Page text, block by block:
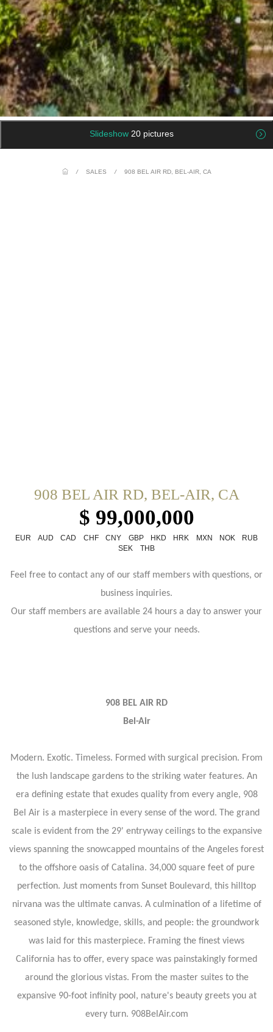
Slideshow 20 pictures
/ SALES / 908 BEL AIR RD, BEL-AIR, CA
908 BEL AIR RD, BEL-AIR, CA
$ 99,000,000
EUR AUD CAD CHF CNY GBP HKD HRK MXN NOK
RUB
SEK
THB
Feel free to contact any of our staff members with questions, or
business inquiries.
Our staff members are available 24 hours a day to answer your
questions and serve your needs.
908 BEL AIR RD
Bel-Air
Modern. Exotic. Timeless. Formed with surgical precision. From
the lush landscape gardens to the striking water features. An
era defining estate that exudes quality from every angle, 908
Bel Air is a masterpiece in every sense of the word. The grand
scale is evident from the 29' entryway ceilings to the expansive
views spanning the snowcapped mountains of the Angeles forest
to the offshore oasis of Catalina. 34,000 square feet of pure
perfection. Just moments from Sunset Boulevard, this hilltop
nirvana was the ultimate canvas. A culmination of a lifetime of
seasoned style, knowledge, skills, and people: the groundwork
was laid for this masterpiece. Framing the finest views
California has to offer, every space was painstakingly formed
around the glorious vistas. From the master suites to the
expansive 90-foot infinity pool, nature's beauty greets you at
every turn. 908BelAir.com